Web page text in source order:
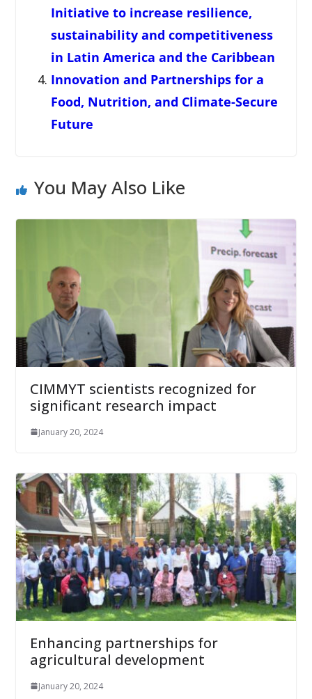
Initiative to increase resilience,
sustainability and competitiveness
in Latin America and the Caribbean
Innovation and Partnerships for a
Food, Nutrition, and Climate-Secure
Future
You May Also Like
CIMMYT scientists recognized for
significant research impact
January 20, 2024
Enhancing partnerships for
agricultural development
January 20, 2024